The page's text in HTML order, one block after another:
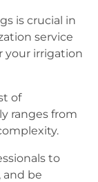
is crucial in
service
your irrigation
of
ranges from
to
be